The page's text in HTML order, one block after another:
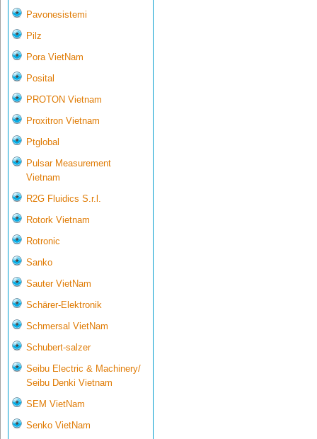
Pavonesistemi
Pilz
Pora VietNam
Posital
PROTON Vietnam
Proxitron Vietnam
Ptglobal
Pulsar Measurement
Vietnam
R2G Fluidics S.r.l.
Rotork Vietnam
Rotronic
Sanko
Sauter VietNam
Schärer-Elektronik
Schmersal VietNam
Schubert-salzer
Seibu Electric & Machinery/
Seibu Denki Vietnam
SEM VietNam
Senko VietNam